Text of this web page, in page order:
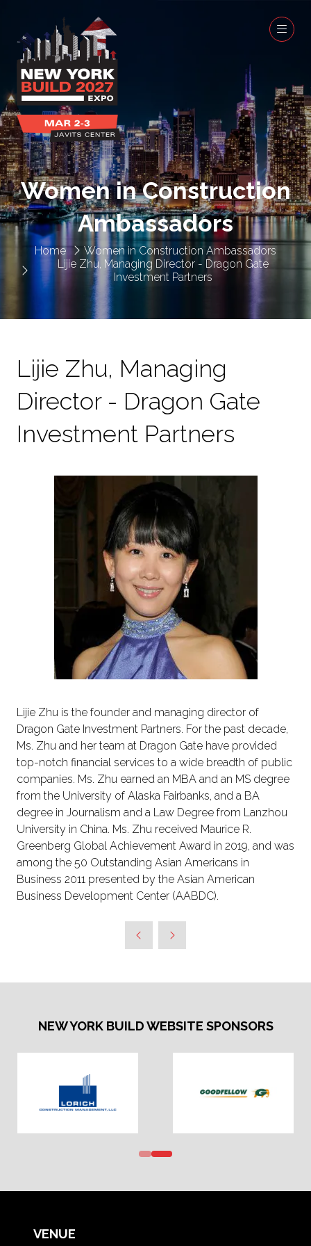
Home
Women in Construction Ambassadors
Lijie Zhu, Managing Director - Dragon Gate
Investment Partners
Women in Construction
Ambassadors
Lijie Zhu, Managing
Director - Dragon Gate
Investment Partners
Lijie Zhu is the founder and managing director of
Dragon Gate Investment Partners. For the past decade,
Ms. Zhu and her team at Dragon Gate have provided
top-notch financial services to a wide breadth of public
companies. Ms. Zhu earned an MBA and an MS degree
from the University of Alaska Fairbanks, and a BA
degree in Journalism and a Law Degree from Lanzhou
University in China. Ms. Zhu received Maurice R.
Greenberg Global Achievement Award in 2019, and was
among the 50 Outstanding Asian Americans in
Business 2011 presented by the Asian American
Business Development Center (AABDC).
NEW YORK BUILD WEBSITE SPONSORS
VENUE